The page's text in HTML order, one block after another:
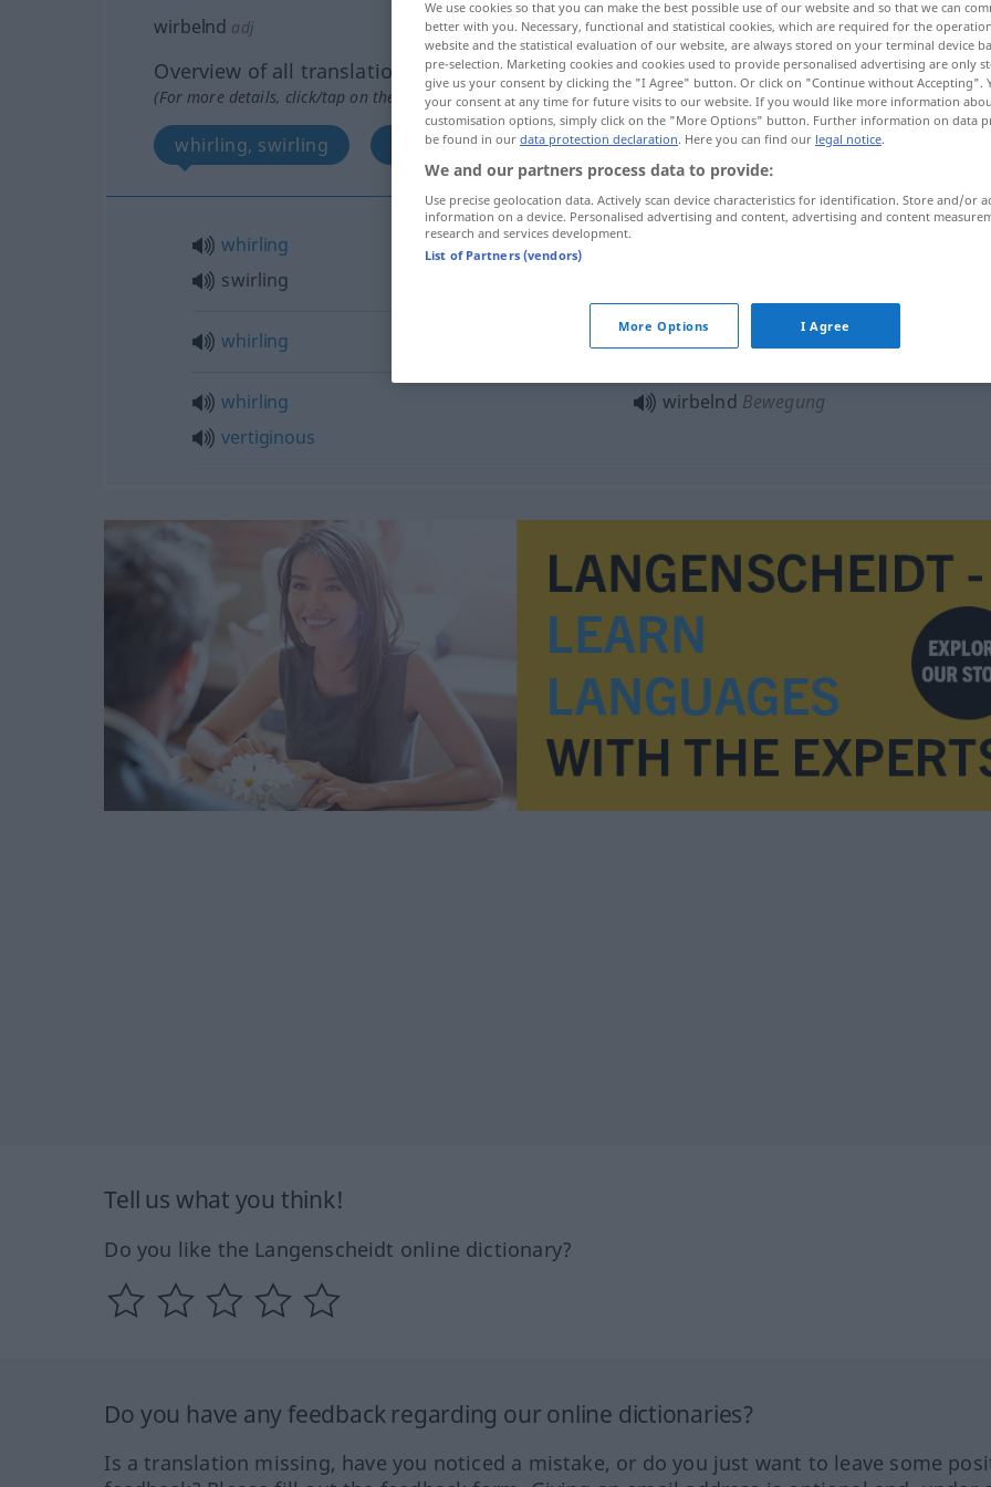
wirbelnd adj
Overview of all translations
(For more details, click/tap on the translation)
whirling, swirling whirling whirling, vertiginous
whirling
swirling
whirling wirbelnd
whirling
vertiginous
wirbelnd Bewegung
Tell us what you think!
Do you like the Langenscheidt online dictionary?
Do you have any feedback regarding our online dictionaries?
Is a translation missing, have you noticed a mistake, or do you just want to leave some
We use cookies so that you can make the best possible use of our website and so that we can
better with you. Necessary, functional and statistical cookies, which are required for the
website and the statistical evaluation of our website, are always stored on your terminal device
pre-selection. Marketing cookies and cookies used to provide personalised advertising are only
give us your consent by clicking the "I Agree" button. Or click on "Continue without Accepting".
your consent at any time for future visits to our website. If you would like more information
customisation options, simply click on the "More Options" button. Further information on data
be found in our data protection declaration. Here you can find our legal notice.
We and our partners process data to provide:
Use precise geolocation data. Actively scan device characteristics for identification. Store and/or
information on a device. Personalised advertising and content, advertising and content
research and services development.
List of Partners (vendors)
More Options I Agree